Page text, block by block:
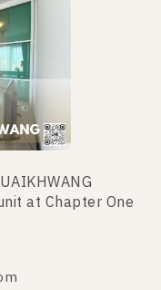
at Chapter One
at Chapter One